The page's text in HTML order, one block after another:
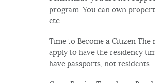
program. You can own
etc.
Time to Become a Citizen
apply to have the residency
have passports, not residents.